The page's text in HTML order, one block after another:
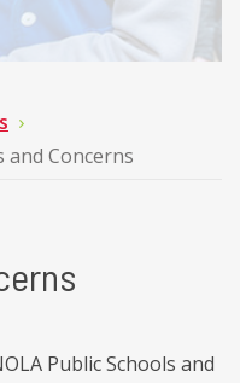
and Concerns
Public Schools and